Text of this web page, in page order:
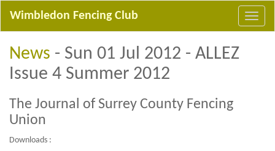
Wimbledon Fencing Club
News - Sun 01 Jul 2012 - ALLEZ
Issue 4 Summer 2012
The Journal of Surrey County Fencing
Union
Downloads :